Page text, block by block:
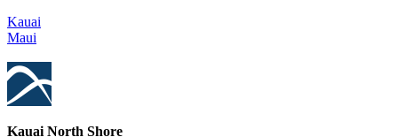
Kauai
Maui
Kauai North Shore